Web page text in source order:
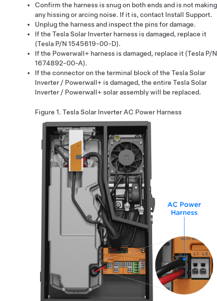
Confirm the harness is snug on both ends and is not making
any hissing or arcing noise. If it is, contact Install Support.
Unplug the harness and inspect the pins for damage.
If the Tesla Solar Inverter harness is damaged, replace it
(Tesla P/N 1545619-00-D).
If the Powerwall+ harness is damaged, replace it (Tesla P/N
1674892-00-A).
If the connector on the terminal block of the Tesla Solar
Inverter / Powerwall+ is damaged, the entire Tesla Solar
Inverter / Powerwall+ solar assembly will be replaced.
Figure 1. Tesla Solar Inverter AC Power Harness